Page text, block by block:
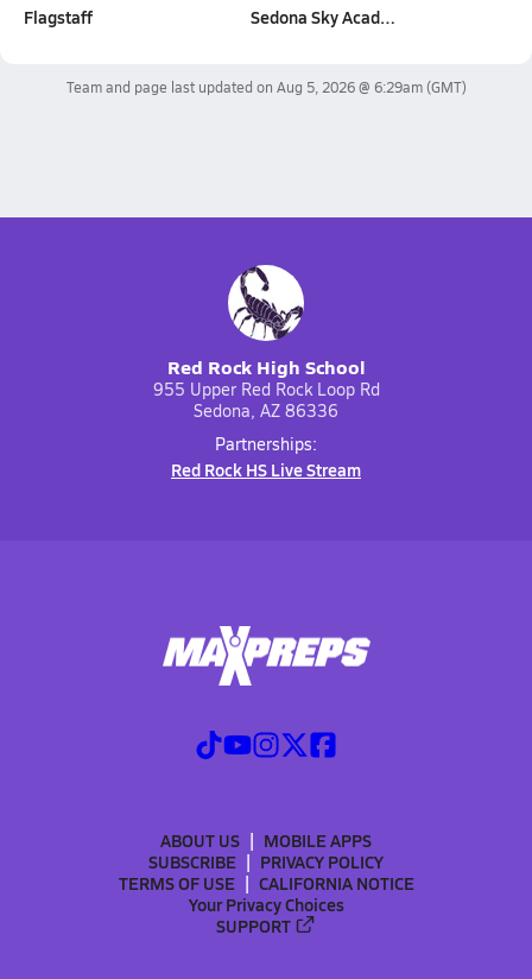
Flagstaff
Sedona Sky Acad…
Team and page last updated on Aug 5, 2026 @ 6:29am(GMT)
Red Rock High School
955 Upper Red Rock Loop Rd
Sedona, AZ 86336
Partnerships:
Red Rock HS Live Stream
ABOUT US
MOBILE APPS
SUBSCRIBE
PRIVACY POLICY
TERMS OF USE
CALIFORNIA NOTICE
Your Privacy Choices
SUPPORT